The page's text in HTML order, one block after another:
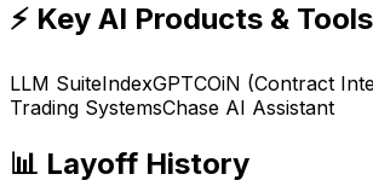
⚡ Key AI Products & Tools
LLM SuiteIndexGPTCOiN (Contract
Trading SystemsChase AI Assistant
📊 Layoff History